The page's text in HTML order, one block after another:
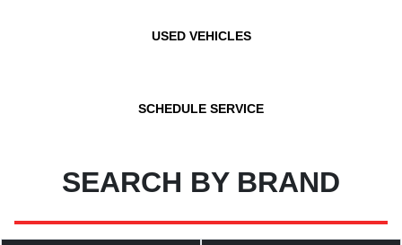
USED VEHICLES
SCHEDULE SERVICE
SEARCH BY BRAND